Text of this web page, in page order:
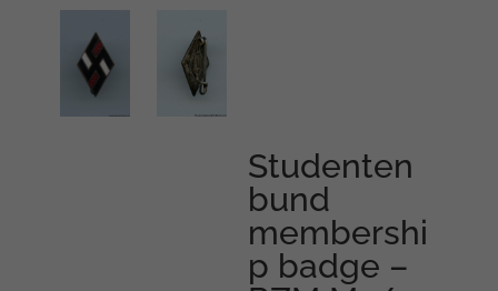
Studenten
bund
membershi
p badge –